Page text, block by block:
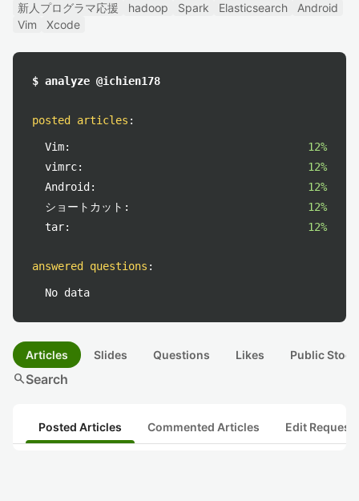
新人プログラマ応援
hadoop Spark Elasticsearch
Android
Vim
Xcode
$ analyze @ichien178
posted articles :
Vim:
12%
vimrc:
12%
Android:
12%
ショートカット:
12%
tar:
12%
answered questions :
No data
Articles Slides Questions Likes Public
searchSearch
Posted Articles Commented Articles Edit